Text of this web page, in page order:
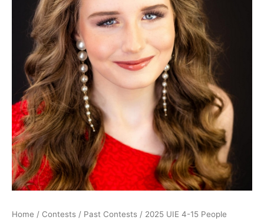
Home / Contests / Past Contests / 2025 UIE 4-15 People